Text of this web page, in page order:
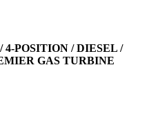
POSITION / DIESEL /
GAS TURBINE